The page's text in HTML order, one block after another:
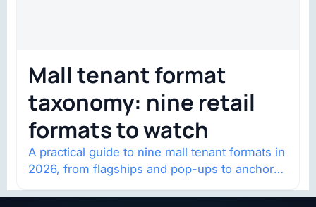
Mall tenant format
taxonomy: nine retail
formats to watch
A practical guide to nine mall tenant formats in
2026, from flagships and pop-ups to anchor